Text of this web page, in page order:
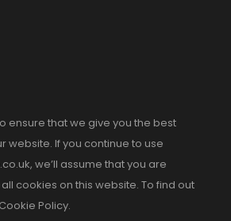
ensure that we give you the best
website. If you continue to use
we’ll assume that you are
cookies on this website. To find out
Policy.